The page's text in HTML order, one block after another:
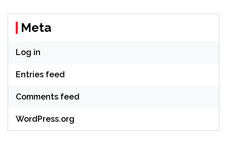
Meta
Log in
Entries feed
Comments feed
WordPress.org